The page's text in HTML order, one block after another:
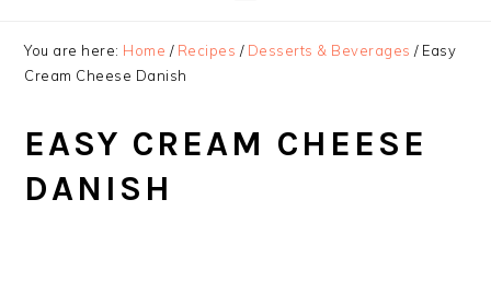
You are here: Home / Recipes / Desserts & Beverages /Easy
Cream Cheese Danish
EASY CREAM CHEESE
DANISH